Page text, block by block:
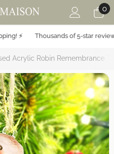
00
⚡️ Thousands of 5-star reviews
Acrylic Robin Remembrance